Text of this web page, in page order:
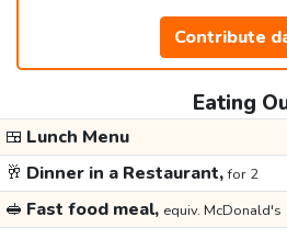
Contribute
Eating
🍱 Lunch Menu
🥂 Dinner in a Restaurant,for 2
🥪 Fast food meal, equiv. McDonald's